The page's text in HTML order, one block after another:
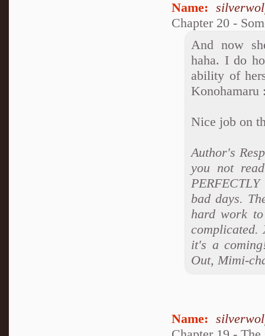
Name:
Chapter 20 -
And now
haha. I do
ability of
Konohamaru
Nice job on
Author's
you not
bad days.
hard work
complicated.
it's a
Out, Mimi-
Name: